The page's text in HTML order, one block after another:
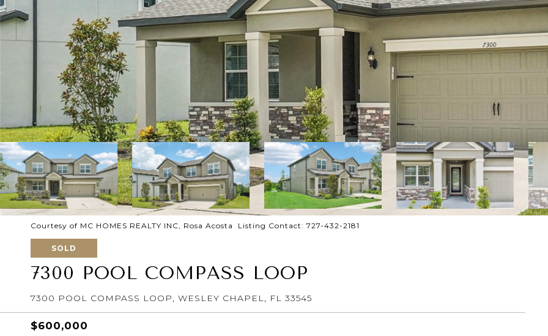
Courtesy of MC HOMES REALTY INC, Rosa Acosta Listing Contact: 727-432-2181
SOLD
7300 POOL COMPASS LOOP
7300 POOL COMPASS LOOP, WESLEY CHAPEL, FL 33545
$600,000